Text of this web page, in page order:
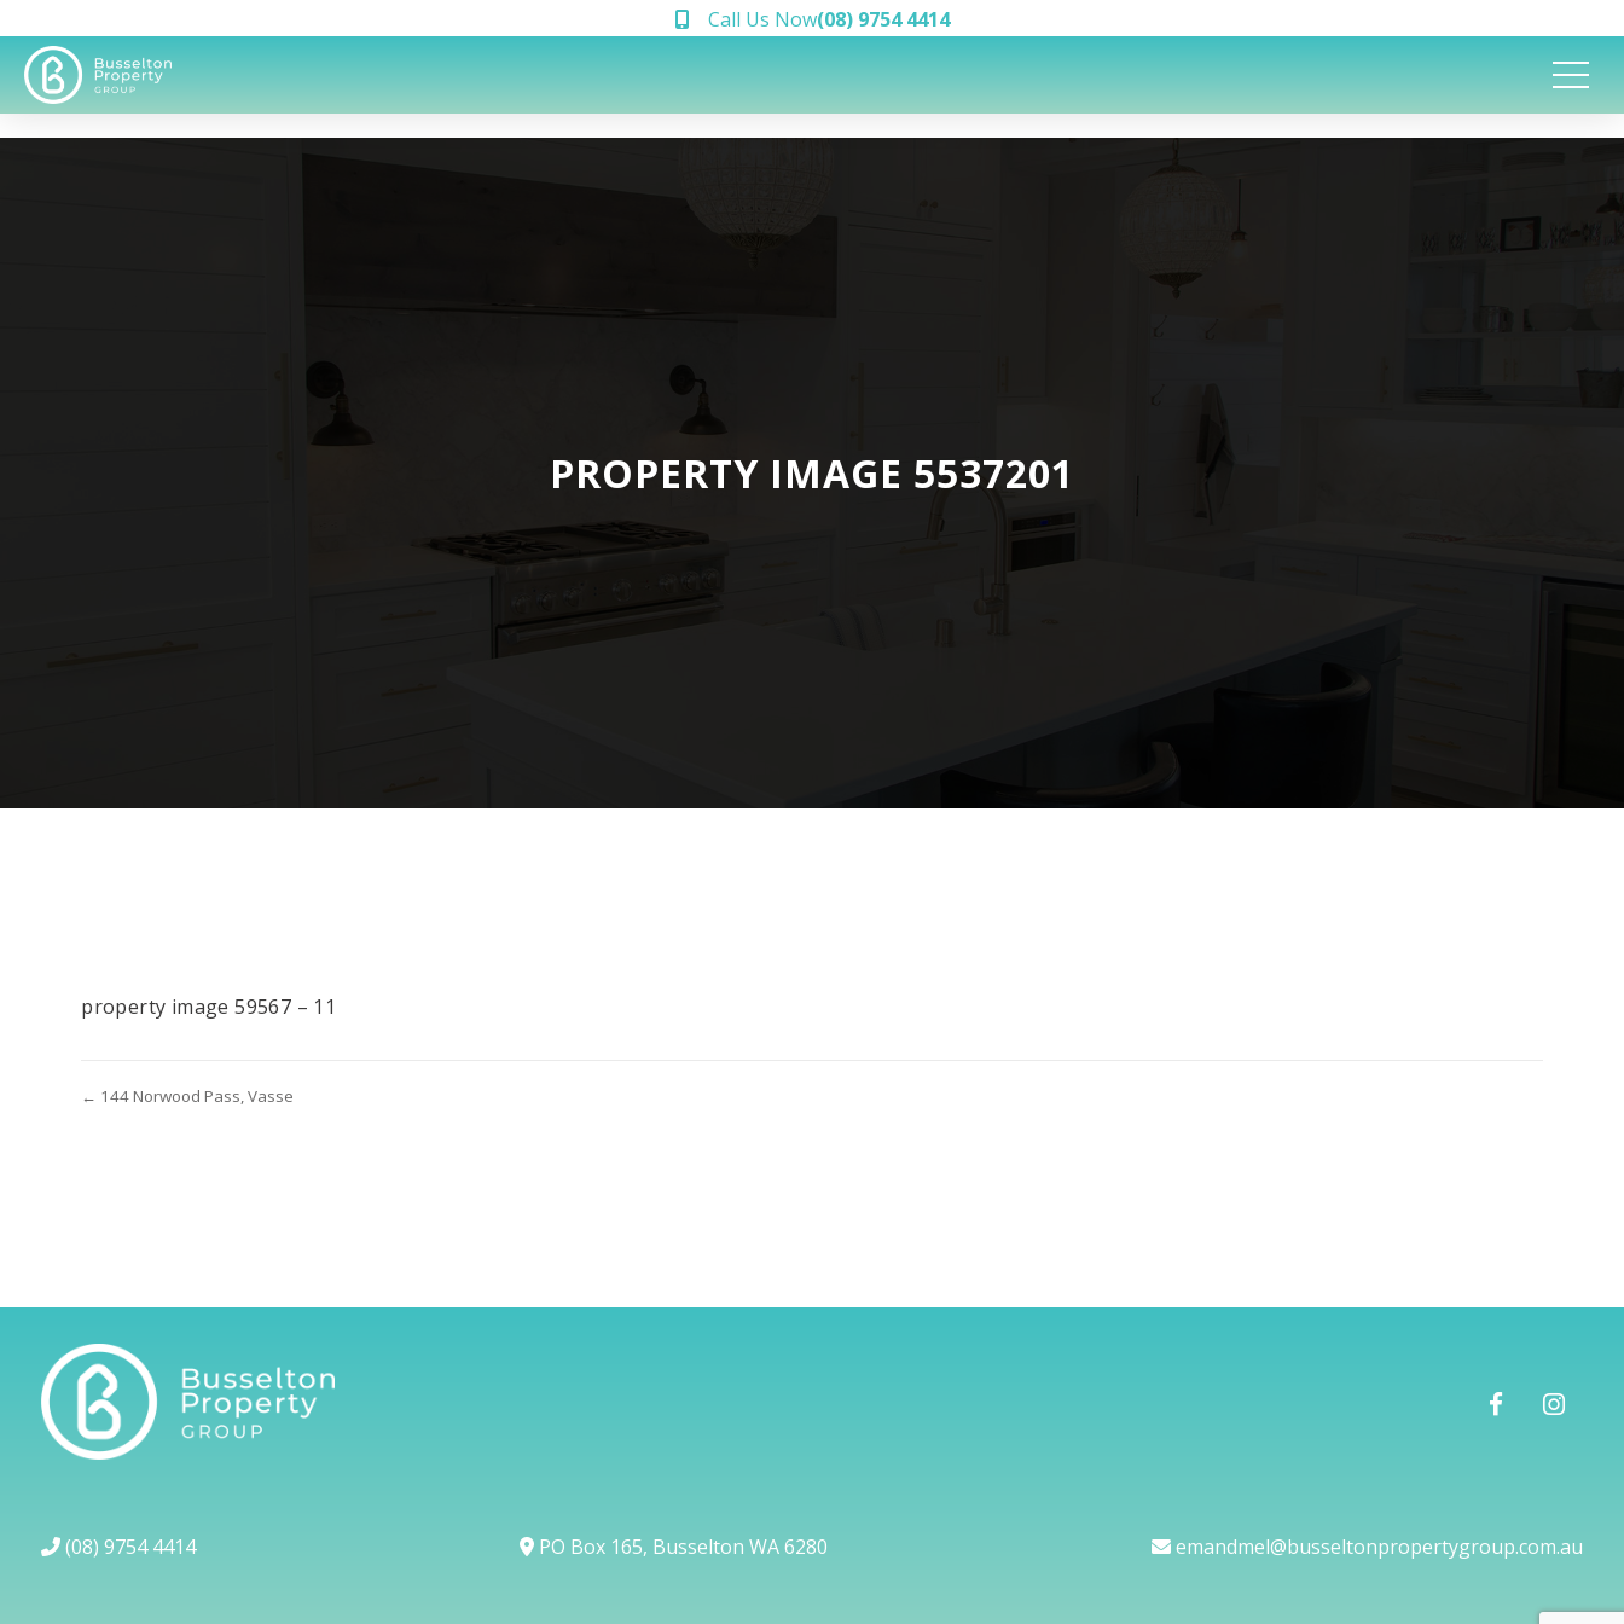
Call Us Now(08) 9754 4414
PROPERTY IMAGE 5537201
property image 59567 – 11
← 144 Norwood Pass, Vasse
(08) 9754 4414 PO Box 165, Busselton WA 6280 emandmel@busseltonpropertygroup.com.au